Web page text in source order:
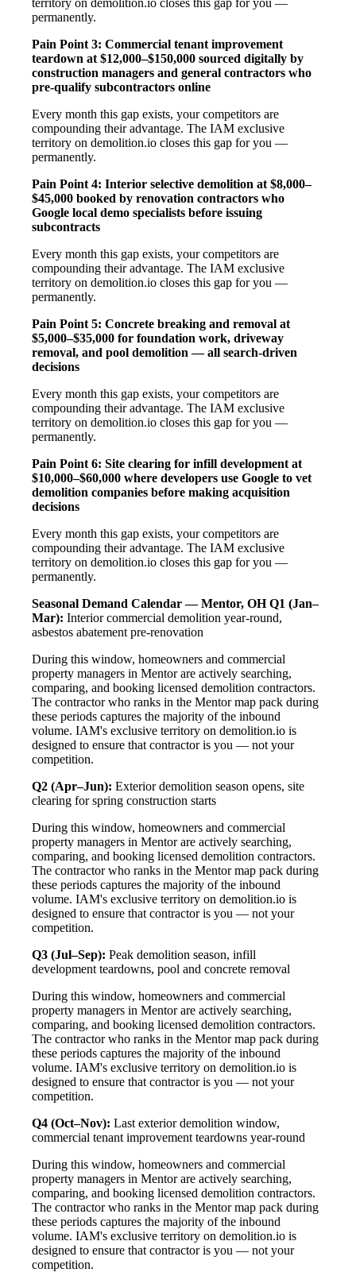
permanently.
Pain Point 3: Commercial tenant improvement
teardown at $12,000–$150,000 sourced digitally by
construction managers and general contractors who
pre-qualify subcontractors online
Every month this gap exists, your competitors are
compounding their advantage. The IAM exclusive
territory on demolition.io closes this gap for you —
permanently.
Pain Point 4: Interior selective demolition at $8,000–
$45,000 booked by renovation contractors who
Google local demo specialists before issuing
subcontracts
Every month this gap exists, your competitors are
compounding their advantage. The IAM exclusive
territory on demolition.io closes this gap for you —
permanently.
Pain Point 5: Concrete breaking and removal at
$5,000–$35,000 for foundation work, driveway
removal, and pool demolition — all search-driven
decisions
Every month this gap exists, your competitors are
compounding their advantage. The IAM exclusive
territory on demolition.io closes this gap for you —
permanently.
Pain Point 6: Site clearing for infill development at
$10,000–$60,000 where developers use Google to vet
demolition companies before making acquisition
decisions
Every month this gap exists, your competitors are
compounding their advantage. The IAM exclusive
territory on demolition.io closes this gap for you —
permanently.
Seasonal Demand Calendar — Mentor, OH Q1 (Jan–
Mar): Interior commercial demolition year-round,
asbestos abatement pre-renovation
During this window, homeowners and commercial
property managers in Mentor are actively searching,
comparing, and booking licensed demolition contractors.
The contractor who ranks in the Mentor map pack during
these periods captures the majority of the inbound
volume. IAM's exclusive territory on demolition.io is
designed to ensure that contractor is you — not your
competition.
Q2 (Apr–Jun): Exterior demolition season opens, site
clearing for spring construction starts
During this window, homeowners and commercial
property managers in Mentor are actively searching,
comparing, and booking licensed demolition contractors.
The contractor who ranks in the Mentor map pack during
these periods captures the majority of the inbound
volume. IAM's exclusive territory on demolition.io is
designed to ensure that contractor is you — not your
competition.
Q3 (Jul–Sep): Peak demolition season, infill
development teardowns, pool and concrete removal
During this window, homeowners and commercial
property managers in Mentor are actively searching,
comparing, and booking licensed demolition contractors.
The contractor who ranks in the Mentor map pack during
these periods captures the majority of the inbound
volume. IAM's exclusive territory on demolition.io is
designed to ensure that contractor is you — not your
competition.
Q4 (Oct–Nov): Last exterior demolition window,
commercial tenant improvement teardowns year-round
During this window, homeowners and commercial
property managers in Mentor are actively searching,
comparing, and booking licensed demolition contractors.
The contractor who ranks in the Mentor map pack during
these periods captures the majority of the inbound
volume. IAM's exclusive territory on demolition.io is
designed to ensure that contractor is you — not your
competition.